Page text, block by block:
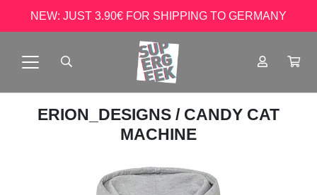
NEW: JUST 3.90€ FOR SHIPPING TO GERMANY
ERION_DESIGNS / CANDY CAT
MACHINE